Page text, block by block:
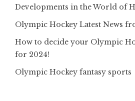
Developments in the World of
Olympic Hockey Latest News
How to decide your Olympic
for 2024!
Olympic Hockey fantasy sports